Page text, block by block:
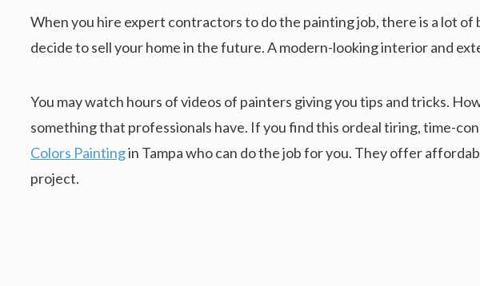
When you hire expert contractors to do the painting job, there is a lot
decide to sell your home in the future. A modern-looking interior and
You may watch hours of videos of painters giving you tips and tricks.
something that professionals have. If you find this ordeal tiring, time-
Colors Paintingin Tampa who can do the job for you. They offer
project.